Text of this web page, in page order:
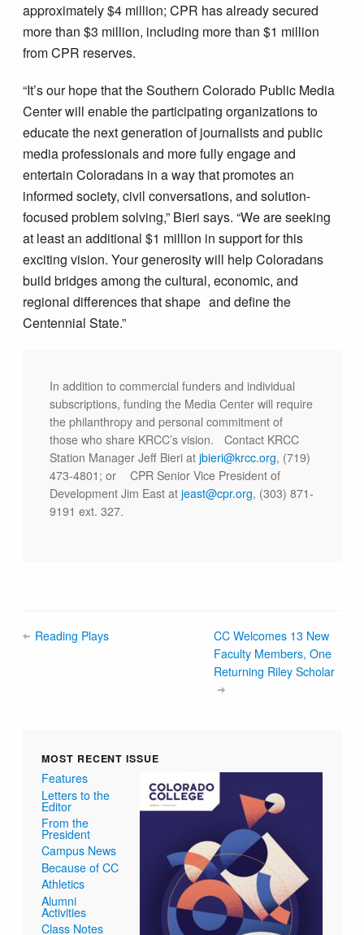
approximately $4 million; CPR has already secured
more than $3 million, including more than $1 million
from CPR reserves.
“It’s our hope that the Southern Colorado Public Media
Center will enable the participating organizations to
educate the next generation of journalists and public
media professionals and more fully engage and
entertain Coloradans in a way that promotes an
informed society, civil conversations, and solution-
focused problem solving,” Bieri says. “We are seeking
at least an additional $1 million in support for this
exciting vision. Your generosity will help Coloradans
build bridges among the cultural, economic, and
regional differences that shape and define the
Centennial State.”
In addition to commercial funders and individual
subscriptions, funding the Media Center will require
the philanthropy and personal commitment of
those who share KRCC’s vision. Contact KRCC
Station Manager Jeff Bieri atjbieri@krcc.org, (719)
473-4801; or CPR Senior Vice President of
Development Jim East atjeast@cpr.org, (303) 871-
9191 ext. 327.
Reading Plays
CC Welcomes 13 New
Faculty Members, One
Returning Riley Scholar
MOST RECENT ISSUE
Features
Letters to the
Editor
From the
President
Campus News
Because of CC
Athletics
Alumni
Activities
Class Notes